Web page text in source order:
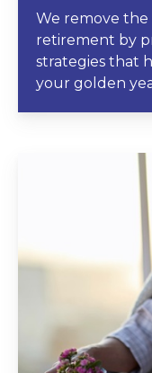
We remove
retirement by
strategies that
your golden